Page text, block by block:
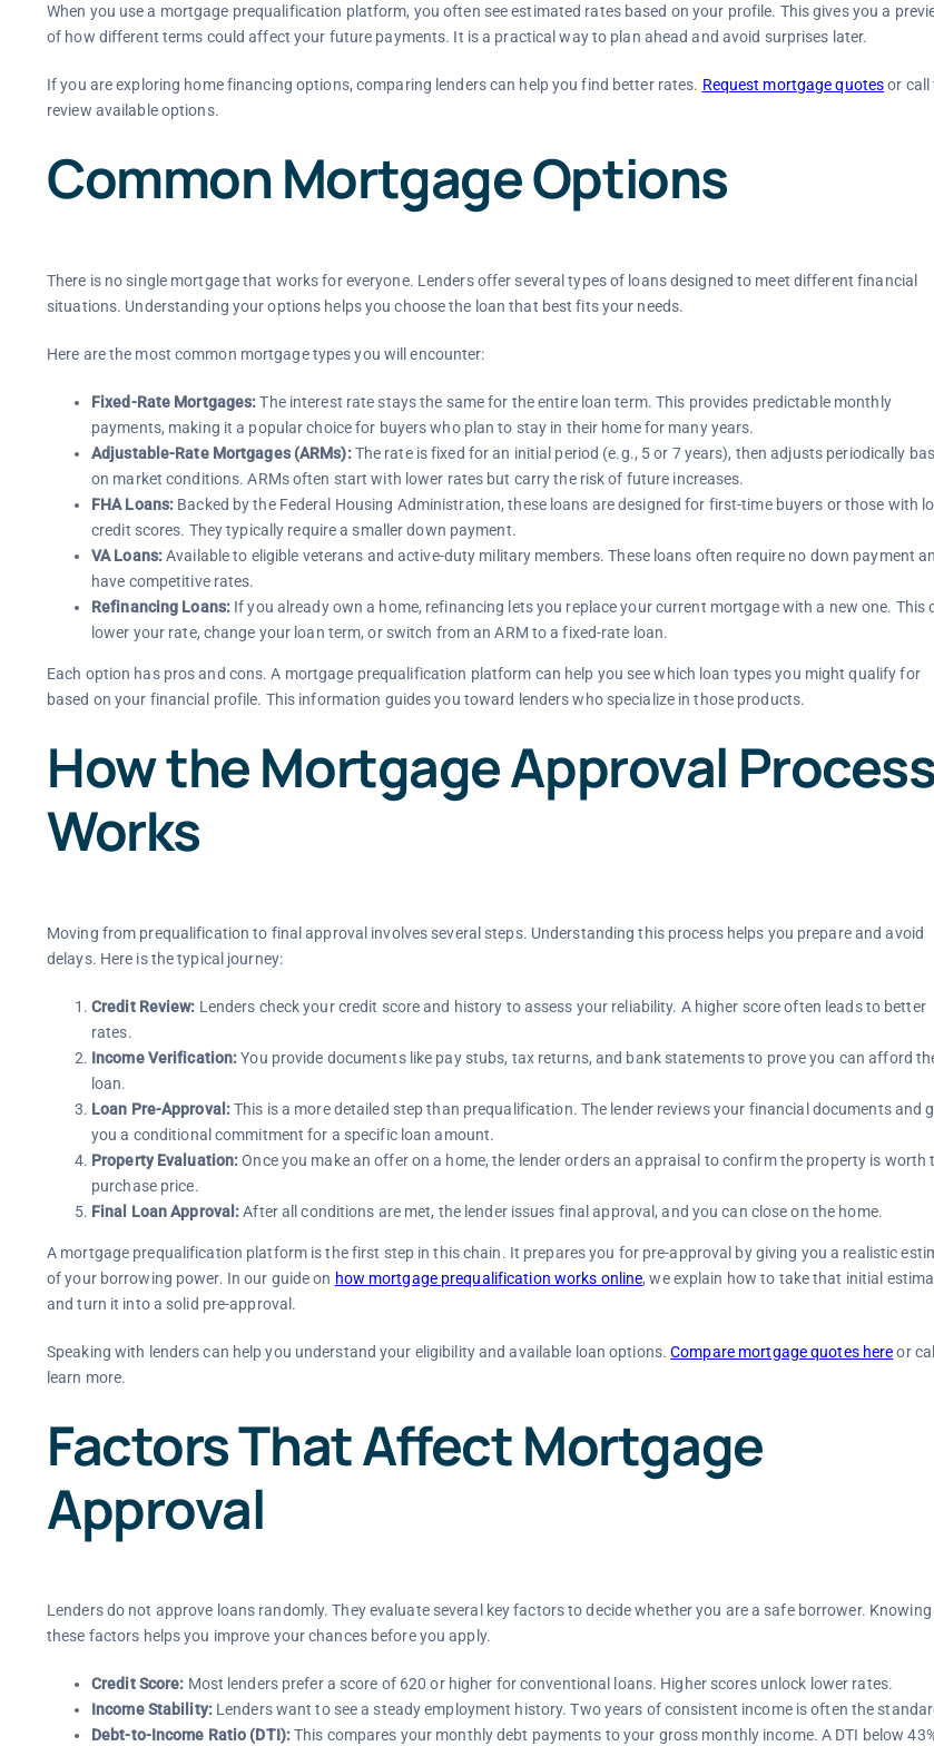
When you use a mortgage prequalification platform, you often see estimated rates based on your profile. This gives you a
of how different terms could affect your future payments. It is a practical way to plan ahead and avoid surprises later.
If you are exploring home financing options, comparing lenders can help you find better rates. Request mortgage quotesor call
review available options.
Common Mortgage Options
There is no single mortgage that works for everyone. Lenders offer several types of loans designed to meet different financial
situations. Understanding your options helps you choose the loan that best fits your needs.
Here are the most common mortgage types you will encounter:
Fixed-Rate Mortgages:The interest rate stays the same for the entire loan term. This provides predictable monthly
payments, making it a popular choice for buyers who plan to stay in their home for many years.
Adjustable-Rate Mortgages (ARMs):The rate is fixed for an initial period (e.g., 5 or 7 years), then adjusts periodically
on market conditions. ARMs often start with lower rates but carry the risk of future increases.
FHA Loans: Backed by the Federal Housing Administration, these loans are designed for first-time buyers or those with
credit scores. They typically require a smaller down payment.
VA Loans:Available to eligible veterans and active-duty military members. These loans often require no down payment
have competitive rates.
Refinancing Loans:If you already own a home, refinancing lets you replace your current mortgage with a new one. This
lower your rate, change your loan term, or switch from an ARM to a fixed-rate loan.
Each option has pros and cons. A mortgage prequalification platform can help you see which loan types you might qualify for
based on your financial profile. This information guides you toward lenders who specialize in those products.
How the Mortgage Approval Process
Works
Moving from prequalification to final approval involves several steps. Understanding this process helps you prepare and avoid
delays. Here is the typical journey:
Credit Review: Lenders check your credit score and history to assess your reliability. A higher score often leads to better
rates.
Income Verification:You provide documents like pay stubs, tax returns, and bank statements to prove you can afford
loan.
Loan Pre-Approval:This is a more detailed step than prequalification. The lender reviews your financial documents and
you a conditional commitment for a specific loan amount.
Property Evaluation:Once you make an offer on a home, the lender orders an appraisal to confirm the property is worth
purchase price.
Final Loan Approval:After all conditions are met, the lender issues final approval, and you can close on the home.
A mortgage prequalification platform is the first step in this chain. It prepares you for pre-approval by giving you a realistic
of your borrowing power. In our guide on how mortgage prequalification works online, we explain how to take that initial
and turn it into a solid pre-approval.
Speaking with lenders can help you understand your eligibility and available loan options.Compare mortgage quotes hereor
learn more.
Factors That Affect Mortgage
Approval
Lenders do not approve loans randomly. They evaluate several key factors to decide whether you are a safe borrower. Knowing
these factors helps you improve your chances before you apply.
Credit Score: Most lenders prefer a score of 620 or higher for conventional loans. Higher scores unlock lower rates.
Income Stability:Lenders want to see a steady employment history. Two years of consistent income is often the
Debt-to-Income Ratio (DTI):This compares your monthly debt payments to your gross monthly income. A DTI below